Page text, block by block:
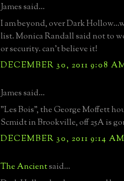
James said...
I am beyond, over Dark
list. Monica Randall said not to
or security. can't believe it!
DECEMBER 30, 2011 9:08
James said...
"Les Bois", the George Moffett
Scmidt in Brookville, off 25A is
DECEMBER 30, 2011 9:14
The Ancientsaid...